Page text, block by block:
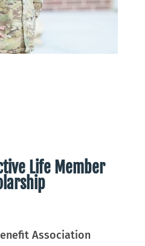
Life Member
Association